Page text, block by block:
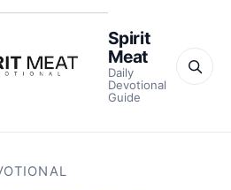
Spirit
Meat
Daily
Devotional
Guide